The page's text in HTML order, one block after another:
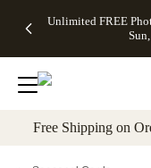
to main content
Unlimited FREE
Off Almost
- No code
needed,
Ends Sun,
details
Cards + FREE
Addressing -
Code:
ADDRESSING,
details
Photo
FREE
Shipping -
Code:
Aug 9
Shipping
Orders
$99+ -
Code:
promo
All
Free Shipping on